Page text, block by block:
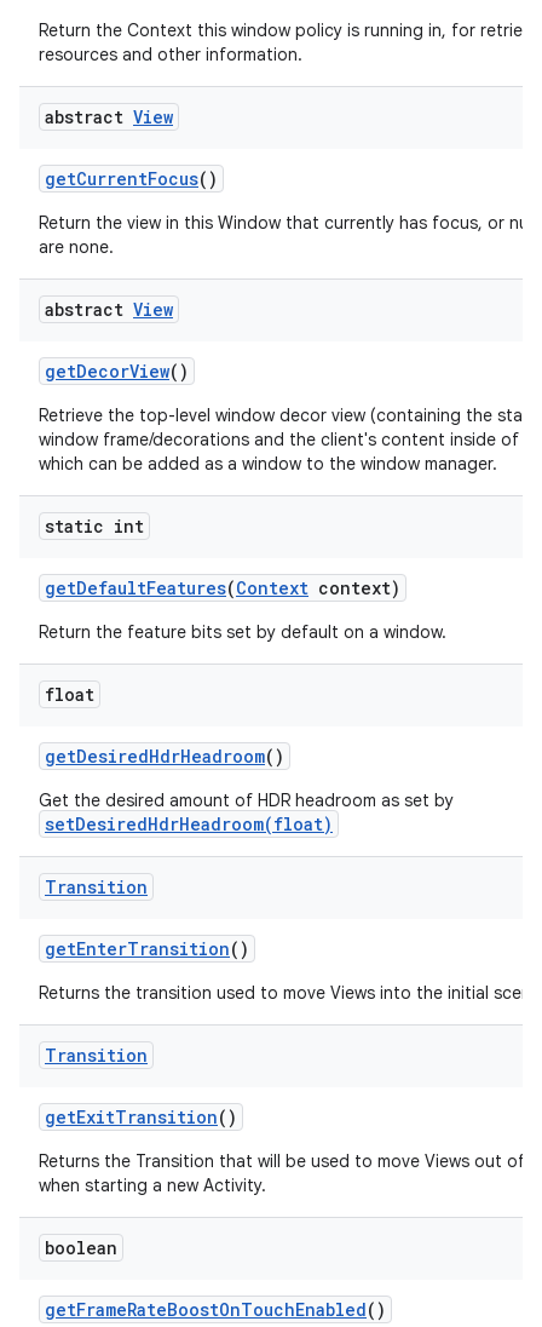
Return the Context this window policy is running in, for
resources and other information.
abstract View
getCurrentFocus()
Return the view in this Window that currently has focus, or
are none.
abstract View
getDecorView()
Retrieve the top-level window decor view (containing the
window frame/decorations and the client's content inside of
which can be added as a window to the window manager.
static int
getDefaultFeatures(Context context)
Return the feature bits set by default on a window.
float
getDesiredHdrHeadroom()
Get the desired amount of HDR headroom as set by
setDesiredHdrHeadroom(float)
Transition
getEnterTransition()
Returns the transition used to move Views into the initial
Transition
getExitTransition()
Returns the Transition that will be used to move Views out of
when starting a new Activity.
boolean
getFrameRateBoostOnTouchEnabled()